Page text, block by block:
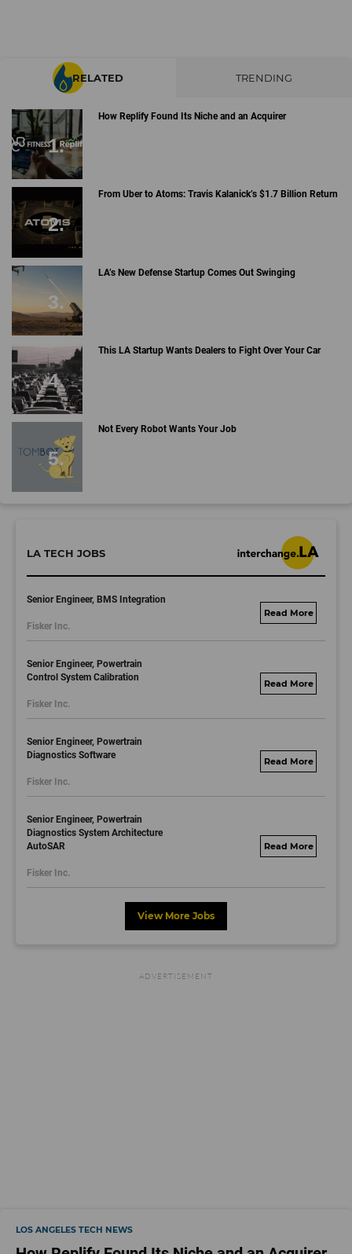
RELATED TRENDING
How Replify Found Its Niche and an Acquirer
From Uber to Atoms: Travis Kalanick’s $1.7 Billion Return
LA’s New Defense Startup Comes Out Swinging
This LA Startup Wants Dealers to Fight Over Your Car
Not Every Robot Wants Your Job
LA TECH JOBS
Senior Engineer, BMS Integration
Fisker Inc.
fisker.wd1.mywork
Senior Engineer, Powertrain
Control System Calibration
Fisker Inc.
fisker.wd1.mywork
Senior Engineer, Powertrain
Diagnostics Software
Fisker Inc.
fisker.wd1.mywork
Senior Engineer, Powertrain
Diagnostics System Architecture
AutoSAR
Fisker Inc.
fisker.wd1.mywork
View More Jobs
LOS ANGELES TECH NEWS